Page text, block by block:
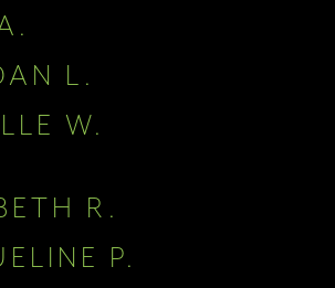
L.
W.
R.
P.